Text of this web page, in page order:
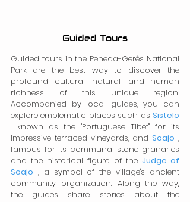
Guided Tours
Guided tours in the Peneda-Gerês National
Park are the best way to discover the
profound cultural, natural, and human
richness of this unique region.
Accompanied by local guides, you can
explore emblematic places such as Sistelo
, known as the "Portuguese Tibet" for its
impressive terraced vineyards, and Soajo ,
famous for its communal stone granaries
and the historical figure of the Judge of
Soajo , a symbol of the village's ancient
community organization. Along the way,
the guides share stories about the